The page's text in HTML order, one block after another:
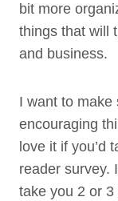
bit more
things that will
and business.
I want to make
encouraging
love it if you’d
reader survey.
take you 2 or 3